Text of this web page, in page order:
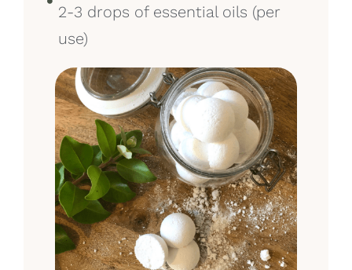
2-3 drops of essential oils (per
use)